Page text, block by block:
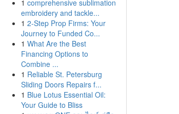
1 comprehensive sublimation
embroidery and tackle...
1 2-Step Prop Firms: Your
Journey to Funded Co...
1 What Are the Best
Financing Options to
Combine ...
1 Reliable St. Petersburg
Sliding Doors Repairs f...
1 Blue Lotus Essential Oil:
Your Guide to Bliss